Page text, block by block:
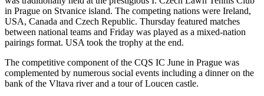
in Prague on Stvanice island. The competing nations were Ireland,
USA, Canada and Czech Republic. Thursday featured matches
between national teams and Friday was played as a mixed-nation
pairings format. USA took the trophy at the end.
The competitive component of the CQS IC June in Prague was
complemented by numerous social events including a dinner on the
bank of the Vltava river and a tour of Loucen castle.